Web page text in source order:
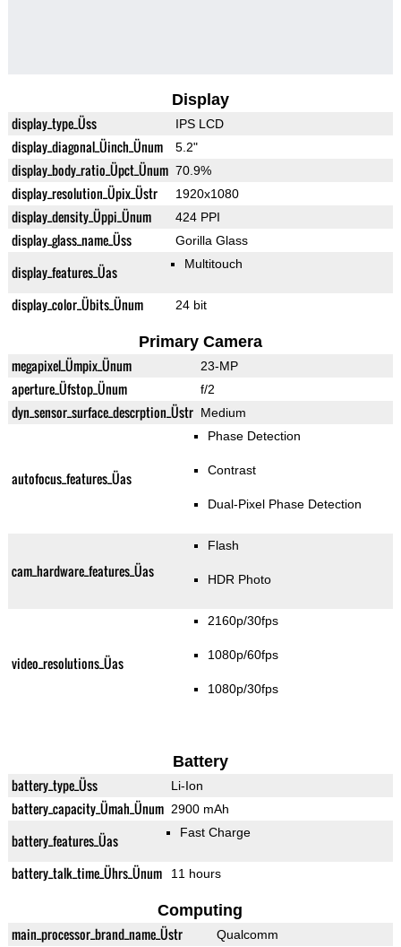
Display
display_type_Üss IPS LCD
display_diagonal_Üinch_Ünum 5.2"
display_body_ratio_Üpct_Ünum 70.9%
display_resolution_Üpix_Üstr 1920x1080
display_density_Üppi_Ünum 424 PPI
display_glass_name_Üss Gorilla Glass
display_features_Üas Multitouch
display_color_Übits_Ünum 24 bit
Primary Camera
megapixel_Ümpix_Ünum 23-MP
aperture_Üfstop_Ünum f/2
dyn_sensor_surface_descrption_Üstr Medium
autofocus_features_Üas
Phase Detection
Contrast
Dual-Pixel Phase Detection
cam_hardware_features_Üas
Flash
HDR Photo
video_resolutions_Üas
2160p/30fps
1080p/60fps
1080p/30fps
Battery
battery_type_Üss Li-Ion
battery_capacity_Ümah_Ünum 2900 mAh
battery_features_Üas Fast Charge
battery_talk_time_Ührs_Ünum 11 hours
Computing
main_processor_brand_name_Üstr Qualcomm